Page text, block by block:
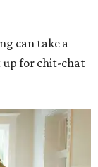
can take a
up for chit-chat